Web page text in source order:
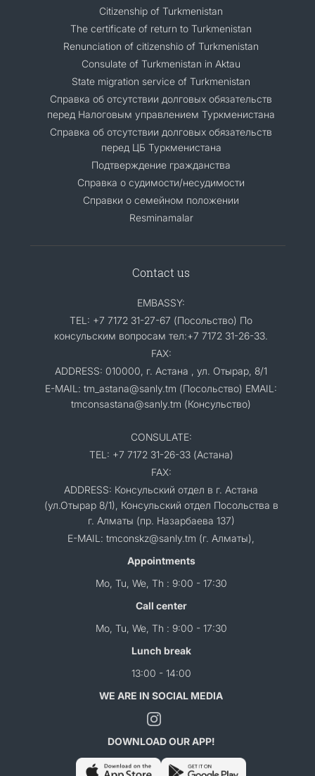
Citizenship of Turkmenistan
The certificate of return to Turkmenistan
Renunciation of citizenshio of Turkmenistan
Consulate of Turkmenistan in Aktau
State migration service of Turkmenistan
Справка об отсутствии долговых обязательств
перед Налоговым управлением Туркменистана
Справка об отсутствии долговых обязательств
перед ЦБ Туркменистана
Подтверждение гражданства
Справка о судимости/несудимости
Cправки о семейном положении
Resminamalar
Contact us
EMBASSY:
TEL: +7 7172 31-27-67 (Посольство) По
консульским вопросам тел:+7 7172 31-26-33.
FAX:
ADDRESS: 010000, г. Астана , ул. Отырар, 8/1
E-MAIL: tm_astana@sanly.tm (Посольство) EMAIL:
tmconsastana@sanly.tm (Консульство)
CONSULATE:
TEL: +7 7172 31-26-33 (Астана)
FAX:
ADDRESS: Консульский отдел в г. Астана
(ул.Отырар 8/1), Консульский отдел Посольства в
г. Алматы (пр. Назарбаева 137)
E-MAIL: tmconskz@sanly.tm (г. Алматы),
Appointments
Mo, Tu, We, Th : 9:00 - 17:30
Call center
Mo, Tu, We, Th : 9:00 - 17:30
Lunch break
13:00 - 14:00
WE ARE IN SOCIAL MEDIA
DOWNLOAD OUR APP!